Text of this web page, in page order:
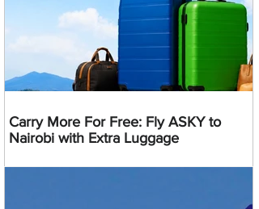
Carry More For Free: Fly ASKY to
Nairobi with Extra Luggage